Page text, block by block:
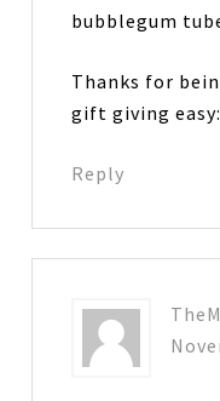
bubblegum
Thanks for
gift giving
Reply